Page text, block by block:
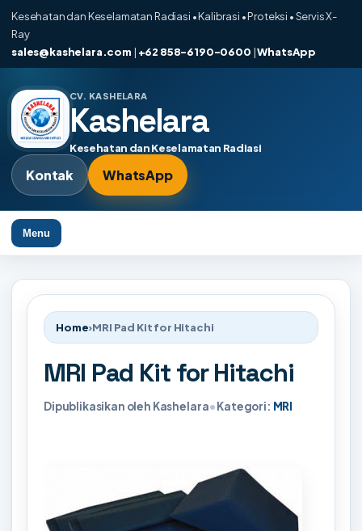
Kesehatan dan Keselamatan Radiasi • Kalibrasi • Proteksi • Servis X-
Ray
sales@kashelara.com | +62 858-6190-0600 |WhatsApp
CV. KASHELARA
Kashelara
Kesehatan dan Keselamatan Radiasi
Kontak WhatsApp
Menu
Home›MRI Pad Kit for Hitachi
MRI Pad Kit for Hitachi
Dipublikasikan oleh Kashelara•Kategori: MRI